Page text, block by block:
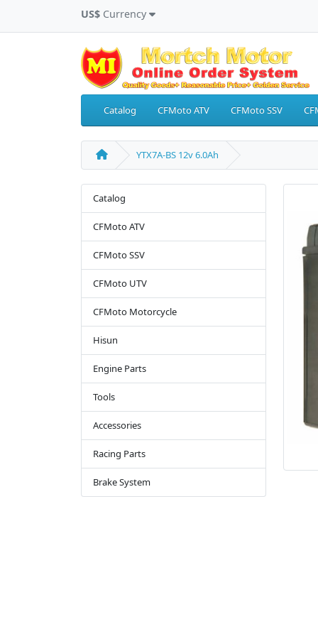
US$ Currency
Catalog CFMoto ATV CFMoto SSV
YTX7A-BS 12v 6.0Ah
Catalog
CFMoto ATV
CFMoto SSV
CFMoto UTV
CFMoto Motorcycle
Hisun
Engine Parts
Tools
Accessories
Racing Parts
Brake System